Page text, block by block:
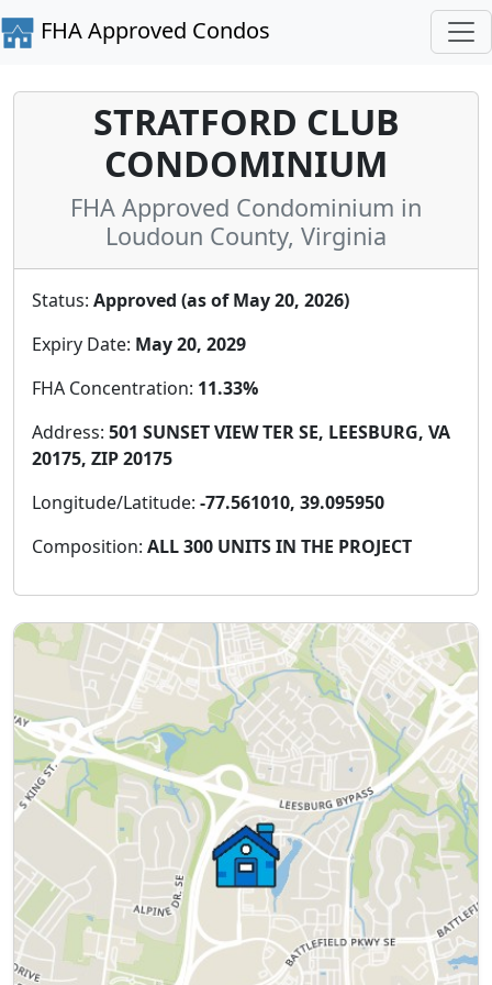
FHA Approved Condos
STRATFORD CLUB
CONDOMINIUM
FHA Approved Condominium in
Loudoun County, Virginia
Status: Approved (as of May 20, 2026)
Expiry Date: May 20, 2029
FHA Concentration: 11.33%
Address: 501 SUNSET VIEW TER SE, LEESBURG, VA
20175, ZIP 20175
Longitude/Latitude: -77.561010, 39.095950
Composition: ALL 300 UNITS IN THE PROJECT